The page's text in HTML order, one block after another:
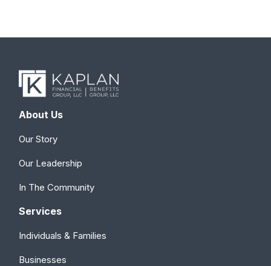
About Us
Our Story
Our Leadership
In The Community
Services
Individuals & Families
Businesses